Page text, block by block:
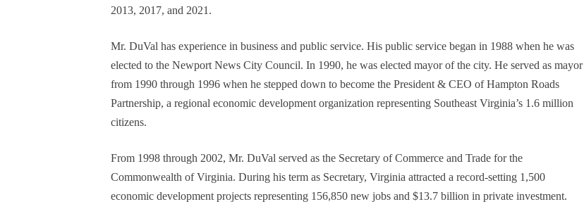
2013, 2017, and 2021.
Mr. DuVal has experience in business and public service. His public service began in 1988 when he was
elected to the Newport News City Council. In 1990, he was elected mayor of the city. He served as mayor
from 1990 through 1996 when he stepped down to become the President & CEO of Hampton Roads
Partnership, a regional economic development organization representing Southeast Virginia’s 1.6 million
citizens.
From 1998 through 2002, Mr. DuVal served as the Secretary of Commerce and Trade for the
Commonwealth of Virginia. During his term as Secretary, Virginia attracted a record-setting 1,500
economic development projects representing 156,850 new jobs and $13.7 billion in private investment.